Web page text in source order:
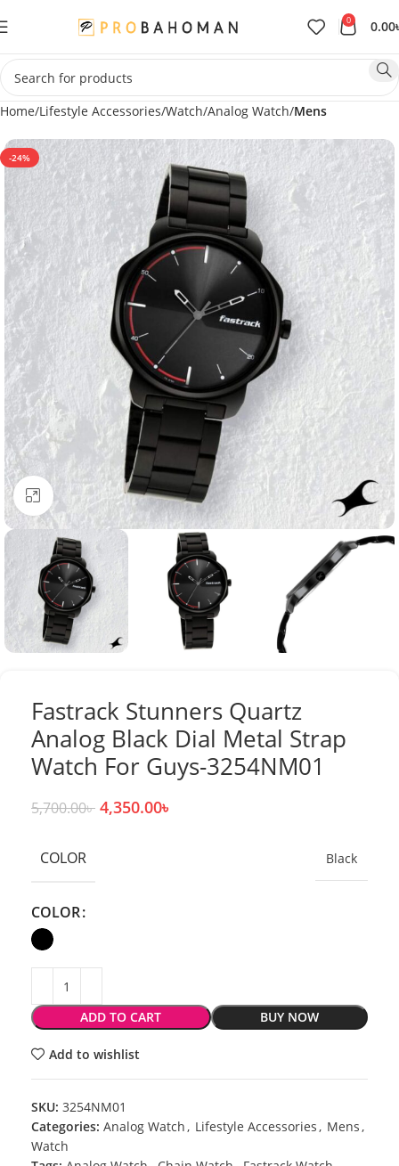
0 0.00
Home Lifestyle Accessories Watch Analog Watch Mens
-24%
Click to enlarge
Fastrack Stunners Quartz
Analog Black Dial Metal Strap
Watch For Guys-3254NM01
5,700.00৳ 4,350.00৳
COLOR Black
COLOR
ADD TO CART BUY NOW
Add to wishlist
SKU: 3254NM01
Categories: Analog Watch, Lifestyle Accessories, Mens,
Watch